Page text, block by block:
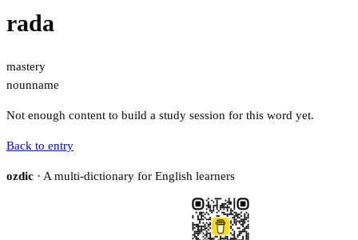
rada
mastery
nounname
Not enough content to build a study session for this word yet.
Back to entry
ozdic · A multi-dictionary for English learners